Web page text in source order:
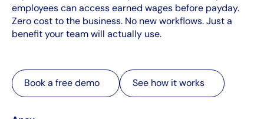
employees can access earned wages before payday.
Zero cost to the business. No new workflows. Just a
benefit your team will actually use.
Book a free demo
Book a free demo
See how it works
See how it works